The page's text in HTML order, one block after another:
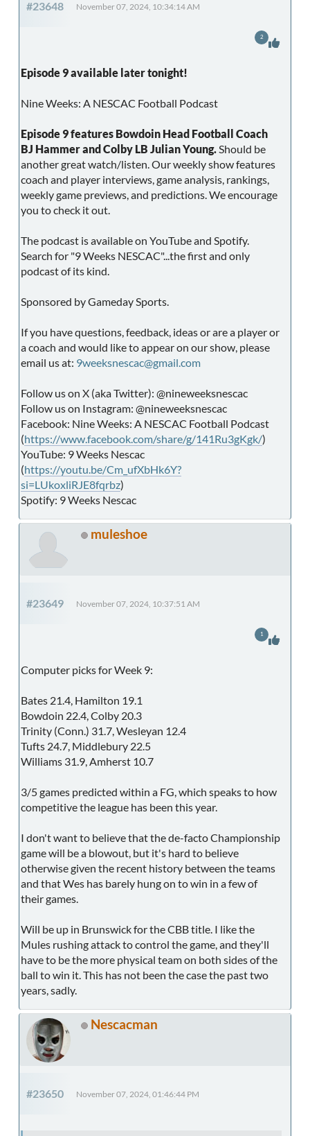
#23648 November 07, 2024, 10:34:14 AM
Episode 9 available later tonight!
Nine Weeks: A NESCAC Football Podcast
Episode 9 features Bowdoin Head Football Coach
BJ Hammer and Colby LB Julian Young.Should be
another great watch/listen. Our weekly show features
coach and player interviews, game analysis, rankings,
weekly game previews, and predictions. We encourage
you to check it out.
The podcast is available on YouTube and Spotify.
Search for "9 Weeks NESCAC"...the first and only
podcast of its kind.
Sponsored by Gameday Sports.
If you have questions, feedback, ideas or are a player or
a coach and would like to appear on our show, please
email us at: 9weeksnescac@gmail.com
Follow us on X (aka Twitter): @nineweeksnescac
Follow us on Instagram: @nineweeksnescac
Facebook: Nine Weeks: A NESCAC Football Podcast
(https://www.facebook.com/share/g/141Ru3gKgk/)
YouTube: 9 Weeks Nescac
(https://youtu.be/Cm_ufXbHk6Y?
si=LUkoxliRJE8fqrbz)
Spotify: 9 Weeks Nescac
2
muleshoe
#23649 November 07, 2024, 10:37:51 AM
Computer picks for Week 9:
Bates 21.4, Hamilton 19.1
Bowdoin 22.4, Colby 20.3
Trinity (Conn.) 31.7, Wesleyan 12.4
Tufts 24.7, Middlebury 22.5
Williams 31.9, Amherst 10.7
3/5 games predicted within a FG, which speaks to how
competitive the league has been this year.
I don't want to believe that the de-facto Championship
game will be a blowout, but it's hard to believe
otherwise given the recent history between the teams
and that Wes has barely hung on to win in a few of
their games.
Will be up in Brunswick for the CBB title. I like the
Mules rushing attack to control the game, and they'll
have to be the more physical team on both sides of the
ball to win it. This has not been the case the past two
years, sadly.
1
Nescacman
#23650 November 07, 2024, 01:46:44 PM